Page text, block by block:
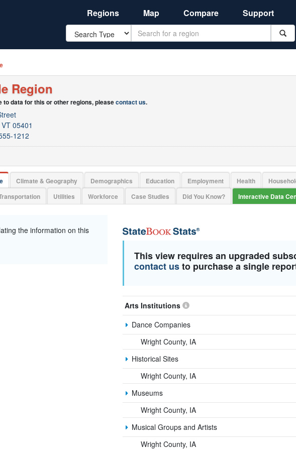
Regions Map Compare Support
Search
Region
to data for this or other regions, pleasecontact us.
05401
1212
Climate & Geography Demographics Education Employment Health
Utilities Workforce Case Studies Did You Know? Interactive Data
the information on this
This view requires an upgraded
contact usto purchase a single
Arts Institutions
Dance Companies
Wright County, IA
Historical Sites
Wright County, IA
Museums
Wright County, IA
Musical Groups and Artists
Wright County, IA